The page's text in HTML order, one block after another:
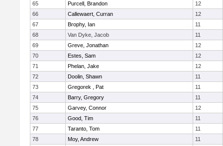
65
Purcell, Brandon
12
66
Callewaert, Curran
12
67
Brophy, Ian
11
68
Van Dyke, Jacob
11
69
Greve, Jonathan
12
70
Estes, Sam
12
71
Phelan, Jake
12
72
Doolin, Shawn
11
73
Gregorek , Pat
11
74
Barry, Gregory
11
75
Garvey, Connor
12
76
Good, Tim
11
77
Taranto, Tom
11
78
Moy, Andrew
11